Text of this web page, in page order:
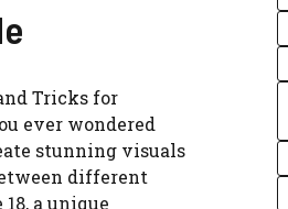
Tricks for
ever wondered
stunning visuals
different
a unique